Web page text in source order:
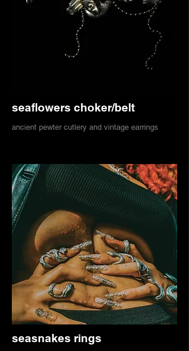
seaflowers choker/belt
ancient pewter cutlery and vintage earrings
seasnakes rings